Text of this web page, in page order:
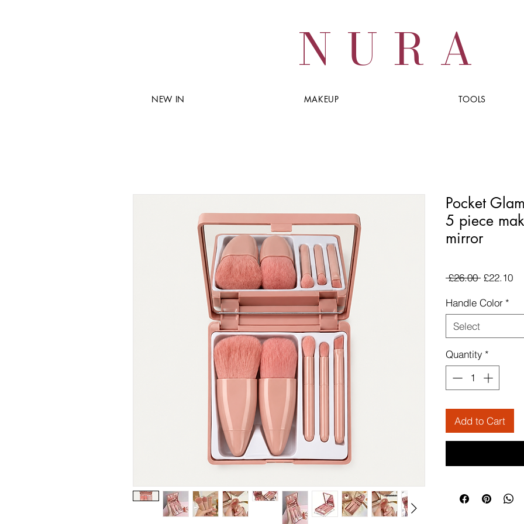
NEW IN MAKEUP TOOLS
NURA
Pocket
5 piece
mirror
£26.00 Regular
£22.10
Handle Color *
Select
Quantity *
Add to Cart